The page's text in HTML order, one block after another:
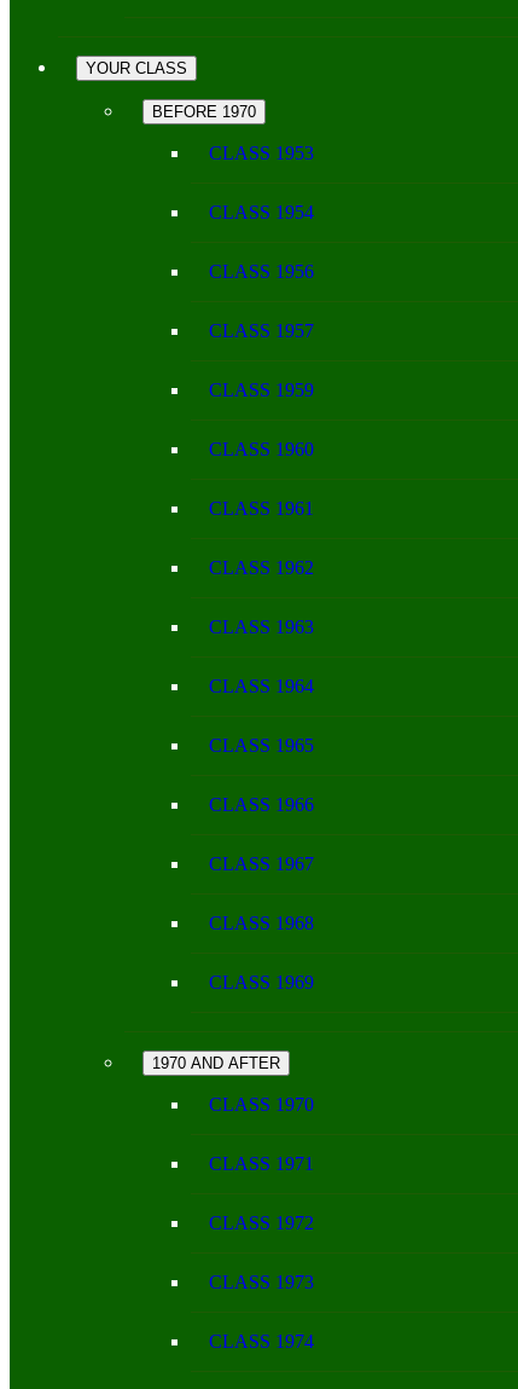
YOUR CLASS
BEFORE 1970
CLASS 1953
CLASS 1954
CLASS 1956
CLASS 1957
CLASS 1959
CLASS 1960
CLASS 1961
CLASS 1962
CLASS 1963
CLASS 1964
CLASS 1965
CLASS 1966
CLASS 1967
CLASS 1968
CLASS 1969
1970 AND AFTER
CLASS 1970
CLASS 1971
CLASS 1972
CLASS 1973
CLASS 1974